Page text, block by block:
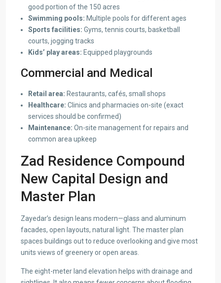
good portion of the 150 acres
Swimming pools: Multiple pools for different ages
Sports facilities: Gyms, tennis courts, basketball
courts, jogging tracks
Kids’ play areas: Equipped playgrounds
Commercial and Medical
Retail area: Restaurants, cafés, small shops
Healthcare: Clinics and pharmacies on-site (exact
services should be confirmed)
Maintenance: On-site management for repairs and
common area upkeep
Zad Residence Compound
New Capital Design and
Master Plan
Zayedar’s design leans modern—glass and aluminum
facades, open layouts, natural light. The master plan
spaces buildings out to reduce overlooking and give most
units views of greenery or open areas.
The eight-meter land elevation helps with drainage and